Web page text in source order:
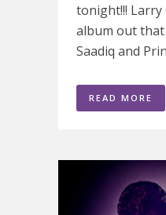
tonight!!! Larry
album out
Saadiq and
READ MORE